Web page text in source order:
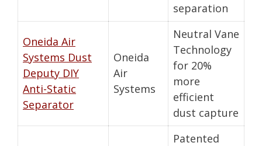
separation
Oneida Air
Systems Dust
Deputy DIY
Anti-Static
Separator
Oneida
Air
Systems
Neutral Vane
Technology
for 20%
more
efficient
dust capture
Patented